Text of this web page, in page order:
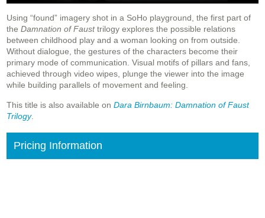
Using “found” imagery shot in a SoHo playground, the first part of
the Damnation of Fausttrilogy explores the possible relations
between childhood play and a woman looking on from outside.
Without dialogue, the gestures of the characters become their
primary mode of communication. Visual motifs of pillars and fans,
achieved through video wipes, plunge the viewer into the image
while building parallels of movement and feeling.
This title is also available on Dara Birnbaum: Damnation of Faust
Trilogy.
Pricing Information